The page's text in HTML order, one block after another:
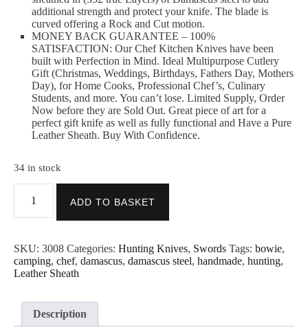
additional strength and protect your knife. The blade is
curved offering a Rock and Cut motion.
MONEY BACK GUARANTEE – 100%
SATISFACTION: Our Chef Kitchen Knives have been
built with Perfection in Mind. Ideal Multipurpose Cutlery
Gift (Christmas, Weddings, Birthdays, Fathers Day, Mothers
Day), for Home Cooks, Professional Chef’s, Culinary
Students, and more. You can’t lose. Limited Supply, Order
Now before they are Sold Out. Great piece of art for a
perfect gift knife as well as fully functional and Have a Pure
Leather Sheath. Buy With Confidence.
34 in stock
Handmade
Sword
-
Handmade
Steel
Sword
-
ADD TO BASKET
SKU: 3008 Categories: Hunting Knives, Swords Tags: bowie,
camping, chef, damascus, damascus steel, handmade, hunting,
Leather Sheath
Description